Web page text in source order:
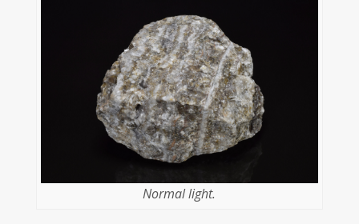
Normal light.